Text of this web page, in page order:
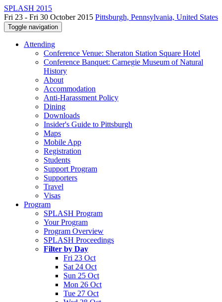
SPLASH 2015
Fri 23 - Fri 30 October 2015 Pittsburgh, Pennsylvania, United States
Toggle navigation
Attending
Conference Venue: Sheraton Station Square Hotel
Conference Banquet: Carnegie Museum of Natural
History
About
Accommodation
Anti-Harassment Policy
Dining
Downloads
Insider's Guide to Pittsburgh
Maps
Mobile App
Registration
Students
Support Program
Supporters
Travel
Visas
Program
SPLASH Program
Your Program
Program Overview
SPLASH Proceedings
Filter by Day
Fri 23 Oct
Sat 24 Oct
Sun 25 Oct
Mon 26 Oct
Tue 27 Oct